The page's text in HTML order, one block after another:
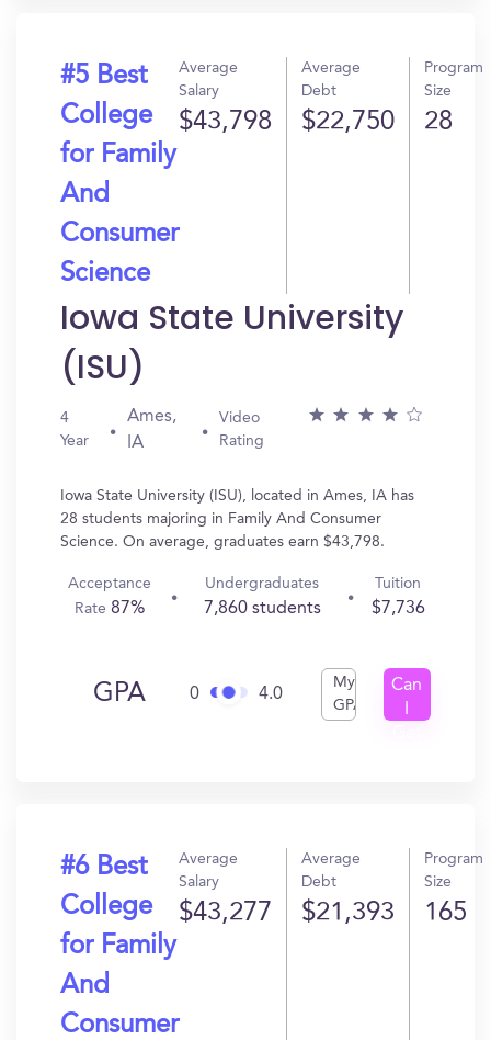
#5 Best
College
for Family
And
Consumer
Science
Average
Salary
$43,798
Average
Debt
$22,750
Program
Size
28
Iowa State University
(ISU)
4
Year
Ames,
IA
Video
Rating
Iowa State University (ISU), located in Ames, IA has
28 students majoring in Family And Consumer
Science. On average, graduates earn $43,798.
Acceptance
Rate87%
Undergraduates
7,860 students
Tuition
$7,736
GPA 0 4.0
My
GPA
Can
#6 Best
College
for Family
And
Consumer
Average
Salary
$43,277
Average
Debt
$21,393
Program
Size
165